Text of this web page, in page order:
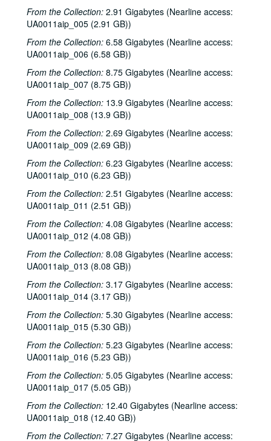
From the Collection: 2.91 Gigabytes (Nearline access:
UA0011aip_005 (2.91 GB))
From the Collection: 6.58 Gigabytes (Nearline access:
UA0011aip_006 (6.58 GB))
From the Collection: 8.75 Gigabytes (Nearline access:
UA0011aip_007 (8.75 GB))
From the Collection: 13.9 Gigabytes (Nearline access:
UA0011aip_008 (13.9 GB))
From the Collection: 2.69 Gigabytes (Nearline access:
UA0011aip_009 (2.69 GB))
From the Collection: 6.23 Gigabytes (Nearline access:
UA0011aip_010 (6.23 GB))
From the Collection: 2.51 Gigabytes (Nearline access:
UA0011aip_011 (2.51 GB))
From the Collection: 4.08 Gigabytes (Nearline access:
UA0011aip_012 (4.08 GB))
From the Collection: 8.08 Gigabytes (Nearline access:
UA0011aip_013 (8.08 GB))
From the Collection: 3.17 Gigabytes (Nearline access:
UA0011aip_014 (3.17 GB))
From the Collection: 5.30 Gigabytes (Nearline access:
UA0011aip_015 (5.30 GB))
From the Collection: 5.23 Gigabytes (Nearline access:
UA0011aip_016 (5.23 GB))
From the Collection: 5.05 Gigabytes (Nearline access:
UA0011aip_017 (5.05 GB))
From the Collection: 12.40 Gigabytes (Nearline access:
UA0011aip_018 (12.40 GB))
From the Collection: 7.27 Gigabytes (Nearline access: